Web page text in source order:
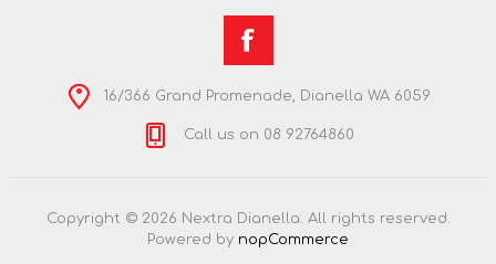
16/366 Grand Promenade, Dianella WA 6059
Call us on 08 92764860
Copyright © 2026 Nextra Dianella. All rights reserved.
Powered by nopCommerce